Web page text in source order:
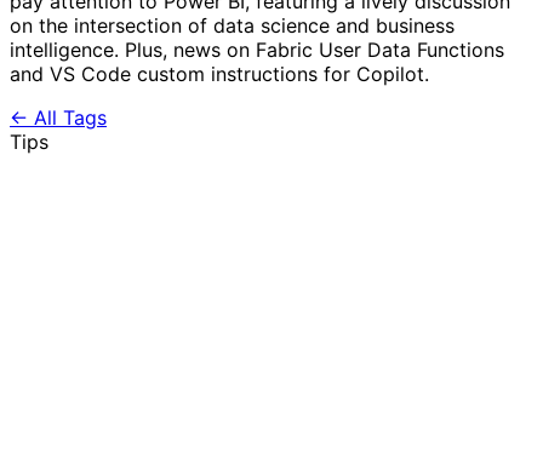
on the intersection of data science and business
intelligence. Plus, news on Fabric User Data Functions
and VS Code custom instructions for Copilot.
← All Tags
Tips